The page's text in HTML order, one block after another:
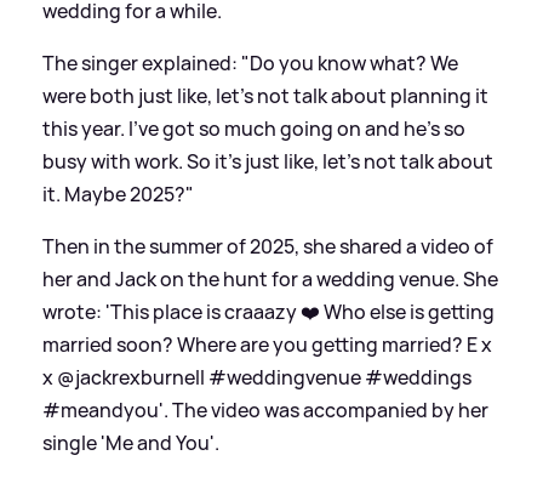
wedding for a while.
The singer explained: "Do you know what? We
were both just like, let's not talk about planning it
this year. I've got so much going on and he's so
busy with work. So it's just like, let's not talk about
it. Maybe 2025?"
Then in the summer of 2025, she shared a video of
her and Jack on the hunt for a wedding venue. She
wrote: 'This place is craaazy ❤️ Who else is getting
married soon? Where are you getting married? E x
x @jackrexburnell #weddingvenue #weddings
#meandyou'. The video was accompanied by her
single 'Me and You'.